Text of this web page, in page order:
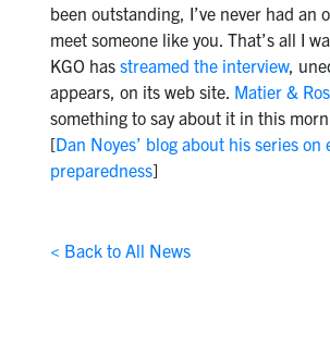
been outstanding, I’ve never had an
meet someone like you. That’s all I
KGO has streamed the interview,
appears, on its web site. Matier &
something to say about it in this
[Dan Noyes’ blog about his series on
preparedness]
< Back to All News